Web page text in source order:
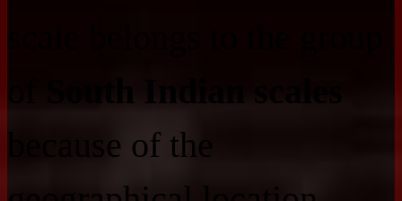
South Indian scales
because of the